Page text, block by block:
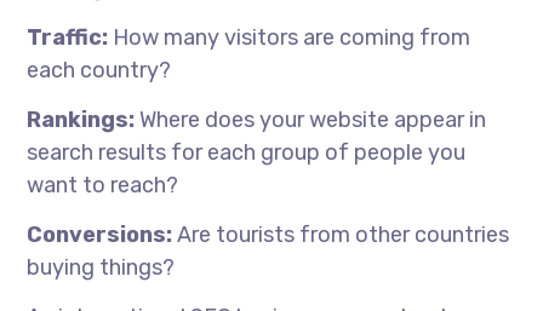
Traffic: How many visitors are coming from
each country?
Rankings: Where does your website appear in
search results for each group of people you
want to reach?
Conversions:Are tourists from other countries
buying things?